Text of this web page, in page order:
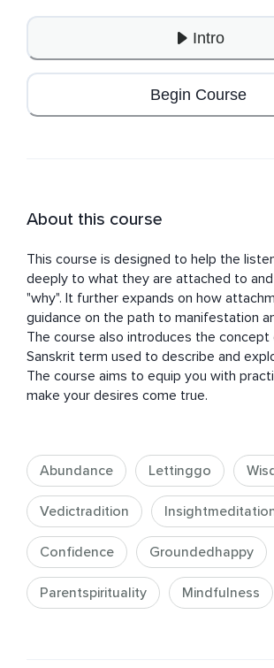
Intro
Begin Course
About this course
This course is designed to help the
deeply to what they are attached to
"why". It further expands on how
guidance on the path to manifestation
The course also introduces the concept
Sanskrit term used to describe and
The course aims to equip you with
make your desires come true.
Abundance Lettinggo
Vedictradition
Confidence Groundedhappy
Parentspirituality Mindfulness